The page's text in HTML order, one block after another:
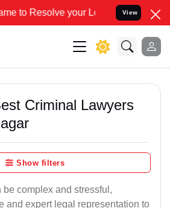
your Legal cases Specially to
View
Criminal Lawyers
Show filters
complex and stressful,
and expert legal representation to